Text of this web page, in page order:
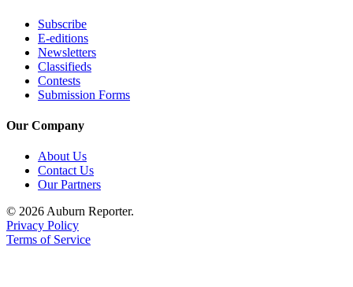
Subscribe
E-editions
Newsletters
Classifieds
Contests
Submission Forms
Our Company
About Us
Contact Us
Our Partners
© 2026 Auburn Reporter.
Privacy Policy
Terms of Service